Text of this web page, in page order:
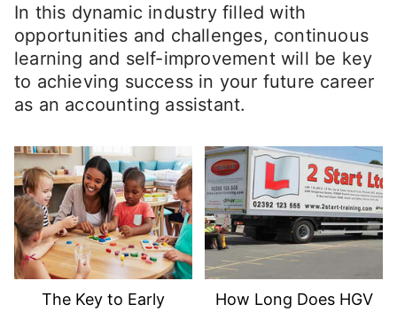
In this dynamic industry filled with
opportunities and challenges, continuous
learning and self-improvement will be key
to achieving success in your future career
as an accounting assistant.
The Key to Early
How Long Does HGV